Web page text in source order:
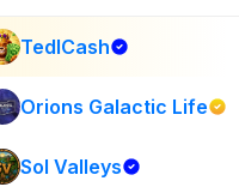
TedlCash
Orions Galactic Life
Sol Valleys